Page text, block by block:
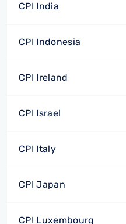
CPI India
CPI Indonesia
CPI Ireland
CPI Israel
CPI Italy
CPI Japan
CPI Luxembourg